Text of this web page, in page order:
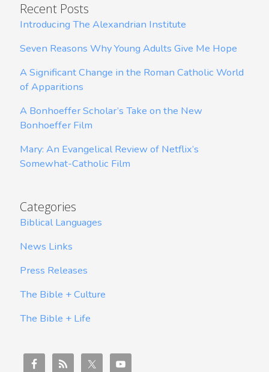
Recent Posts
Introducing The Alexandrian Institute
Seven Reasons Why Young Adults Give Me Hope
A Significant Change in the Roman Catholic World
of Apparitions
A Bonhoeffer Scholar’s Take on the New
Bonhoeffer Film
Mary: An Evangelical Review of Netflix’s
Somewhat-Catholic Film
Categories
Biblical Languages
News Links
Press Releases
The Bible + Culture
The Bible + Life